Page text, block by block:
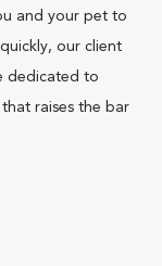
and your pet to
our client
dedicated to
raises the bar